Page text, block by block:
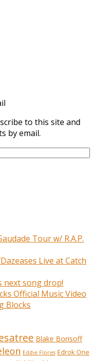
to this site and
by email.
Tour w/ R.A.P.
Live at Catch
next song drop!
Official Music Video
Blocks
Blake Borisoff
Eddie Flores Edrok One